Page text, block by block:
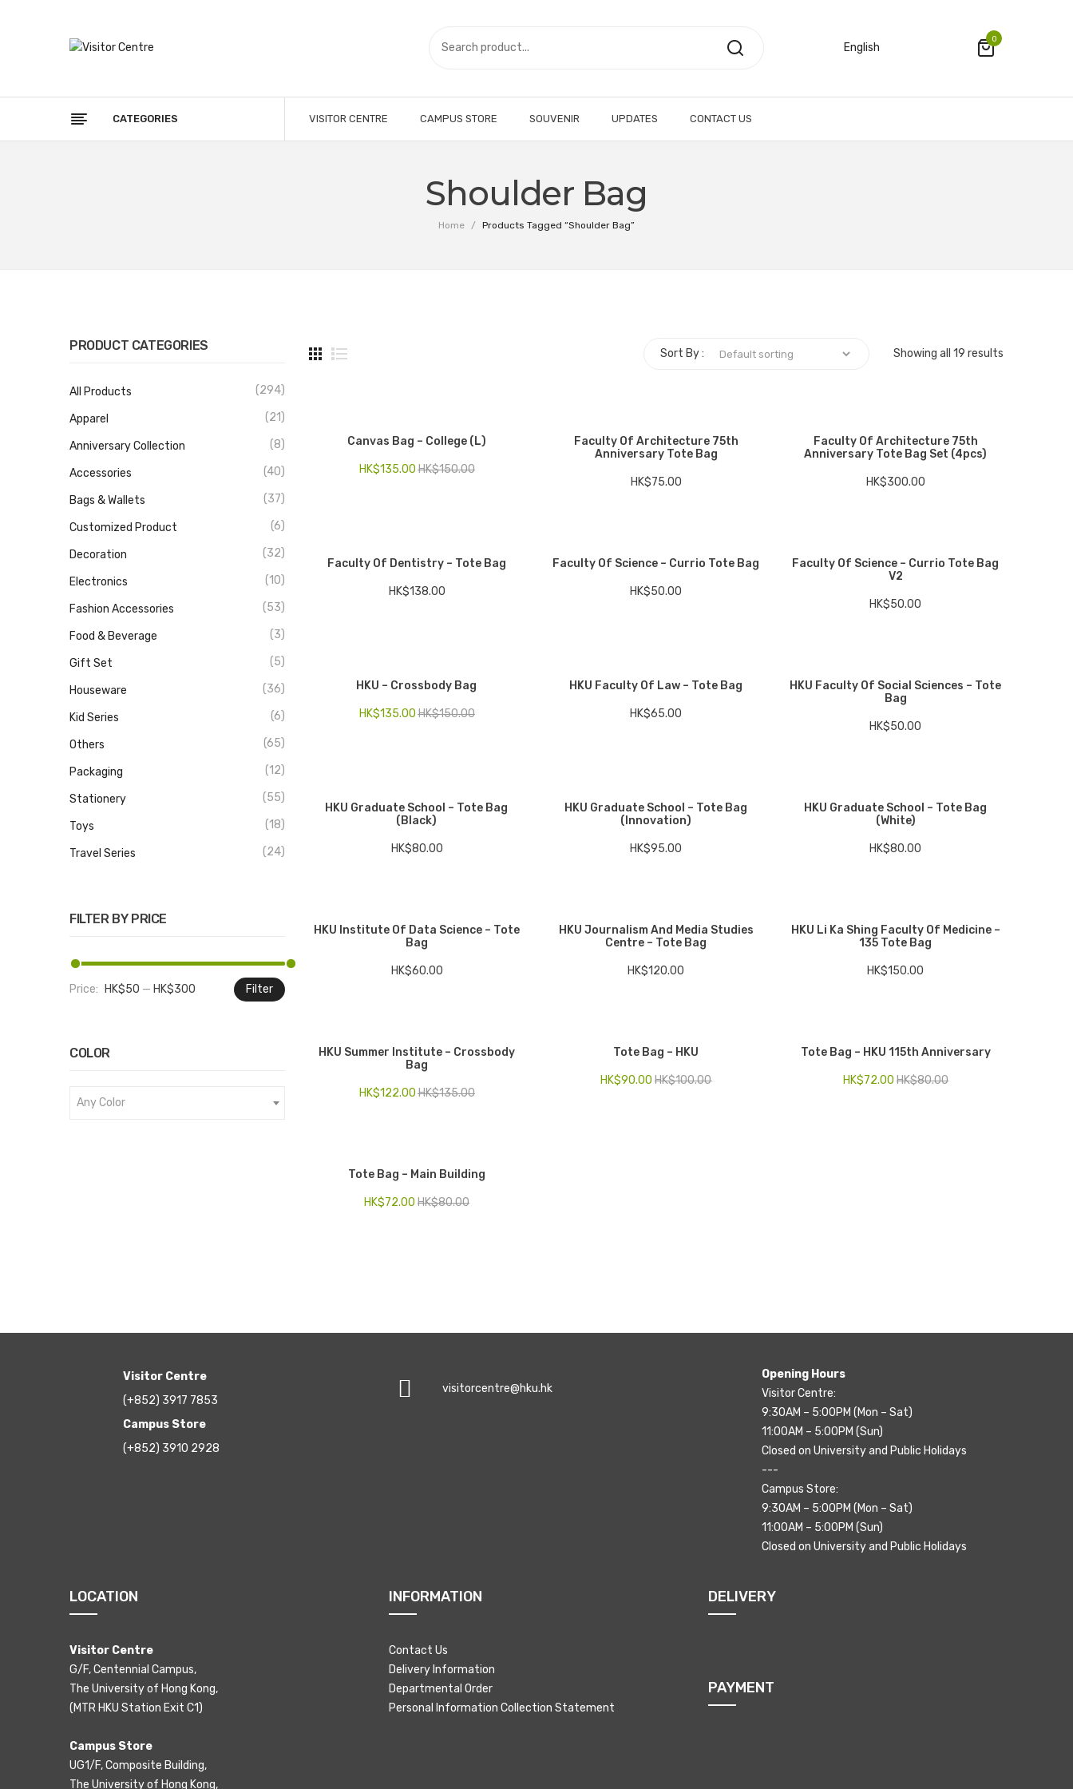
English
0
CATEGORIES VISITOR CENTRE CAMPUS STORE SOUVENIR UPDATES CONTACT US
Shoulder Bag
Home / Products Tagged “Shoulder Bag”
PRODUCT CATEGORIES
All Products (294)
Apparel (21)
Anniversary Collection (8)
Accessories (40)
Bags & Wallets (37)
Customized Product (6)
Decoration (32)
Electronics (10)
Fashion Accessories (53)
Food & Beverage (3)
Gift Set (5)
Houseware (36)
Kid Series (6)
Others (65)
Packaging (12)
Stationery (55)
Toys (18)
Travel Series (24)
FILTER BY PRICE
Filter
Price: HK$50 — HK$300
COLOR
Any Color
Showing all 19 results
Sort By :
Canvas Bag – College (L)
HK$150.00
HK$135.00
Faculty Of Architecture 75th
Anniversary Tote Bag
HK$75.00
Faculty Of Architecture 75th
Anniversary Tote Bag Set (4pcs)
HK$300.00
Faculty Of Dentistry – Tote Bag
HK$138.00
Faculty Of Science – Currio Tote Bag
HK$50.00
Faculty Of Science – Currio Tote Bag
V2
HK$50.00
HKU – Crossbody Bag
HK$150.00
HK$135.00
HKU Faculty Of Law – Tote Bag
HK$65.00
HKU Faculty Of Social Sciences – Tote
Bag
HK$50.00
HKU Graduate School – Tote Bag
(Black)
HK$80.00
HKU Graduate School – Tote Bag
(Innovation)
HK$95.00
HKU Graduate School – Tote Bag
(White)
HK$80.00
HKU Institute Of Data Science – Tote
Bag
HK$60.00
HKU Journalism And Media Studies
Centre – Tote Bag
HK$120.00
HKU Li Ka Shing Faculty Of Medicine –
135 Tote Bag
HK$150.00
HKU Summer Institute – Crossbody
Bag
HK$135.00
HK$122.00
Tote Bag – HKU
HK$100.00
HK$90.00
Tote Bag – HKU 115th Anniversary
HK$80.00
HK$72.00
Tote Bag – Main Building
HK$80.00
HK$72.00
Visitor Centre
(+852) 3917 7853
Campus Store
(+852) 3910 2928
visitorcentre@hku.hk
Opening Hours
Visitor Centre:
9:30AM – 5:00PM (Mon – Sat)
11:00AM – 5:00PM (Sun)
Closed on University and Public Holidays
---
Campus Store:
9:30AM – 5:00PM (Mon – Sat)
11:00AM – 5:00PM (Sun)
Closed on University and Public Holidays
LOCATION
Visitor Centre
G/F, Centennial Campus,
The University of Hong Kong,
(MTR HKU Station Exit C1)
Campus Store
UG1/F, Composite Building,
The University of Hong Kong,
INFORMATION
Contact Us
Delivery Information
Departmental Order
Personal Information Collection Statement
DELIVERY
PAYMENT